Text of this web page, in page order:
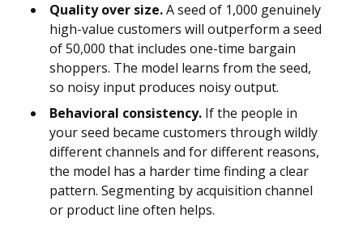
Quality over size.A seed of 1,000 genuinely
high-value customers will outperform a seed
of 50,000 that includes one-time bargain
shoppers. The model learns from the seed,
so noisy input produces noisy output.
Behavioral consistency. If the people in
your seed became customers through wildly
different channels and for different reasons,
the model has a harder time finding a clear
pattern. Segmenting by acquisition channel
or product line often helps.